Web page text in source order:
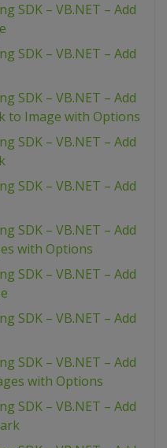
SDK – VB.NET – Add
SDK – VB.NET – Add
SDK – VB.NET – Add
to Image with Options
SDK – VB.NET – Add
SDK – VB.NET – Add
SDK – VB.NET – Add
with Options
SDK – VB.NET – Add
SDK – VB.NET – Add
SDK – VB.NET – Add
with Options
SDK – VB.NET – Add